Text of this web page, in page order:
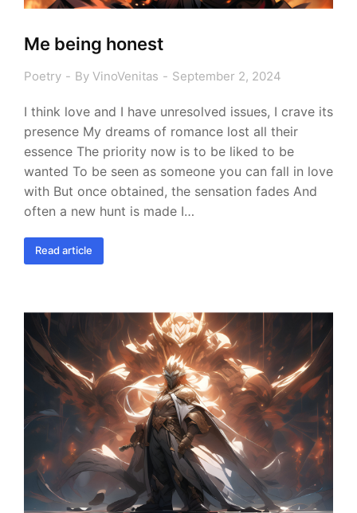
Me being honest
Poetry By VinoVenitas September 2, 2024
I think love and I have unresolved issues, I crave its
presence My dreams of romance lost all their
essence The priority now is to be liked to be
wanted To be seen as someone you can fall in love
with But once obtained, the sensation fades And
often a new hunt is made I…
Read article